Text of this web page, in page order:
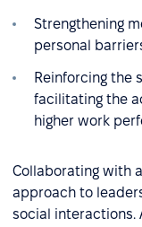
Strengthening
personal
Reinforcing the
facilitating the
higher work
Collaborating with
approach to
social interactions.